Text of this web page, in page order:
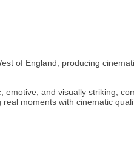
of England, producing
and visually striking,
moments with cinematic